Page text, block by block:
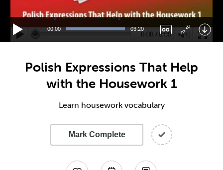
00:00 03:20
Polish Expressions That Help
with the Housework 1
Learn housework vocabulary
Mark Complete